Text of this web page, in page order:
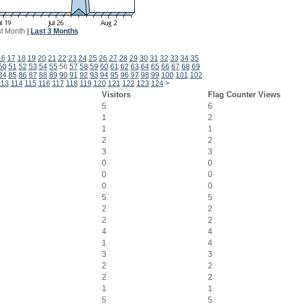
Month Last 3 Months
17 18 19 20 21 22 23 24 25 26 27 28 29 30 31 32 33 34 35
51 52 53 54 5556 57 58 59 60 61 62 63 64 65 66 67 68 69
85 86 87 88 89 90 91 92 93 94 95 96 97 98 99 100 101 102
114 115 116 117 118 119 120 121 122 123 124 >
Visitors
Flag Counter Views
5
6
1
2
1
1
2
2
3
3
0
0
0
0
0
0
5
5
2
2
2
2
4
4
1
4
3
3
2
2
2
2
1
1
5
5